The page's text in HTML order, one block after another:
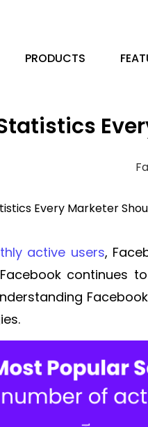
PRODUCTS
Every Marketer
active users,
continues